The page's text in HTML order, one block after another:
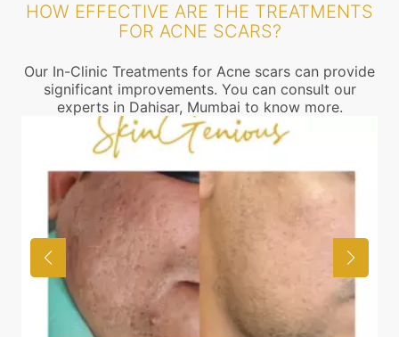
HOW EFFECTIVE ARE THE TREATMENTS
FOR ACNE SCARS?
Our In-Clinic Treatments for Acne scars can provide
significant improvements. You can consult our
experts in Dahisar, Mumbai to know more.